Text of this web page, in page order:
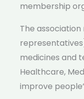
membership
The
medicines and
Healthcare,
improve